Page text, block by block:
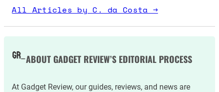
All Articles by C. da Costa →
ABOUT GADGET REVIEW’S EDITORIAL PROCESS
At Gadget Review, our guides, reviews, and news are